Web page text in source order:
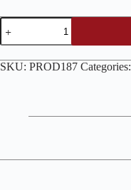
Foxtrot
quantity
SKU: PROD187 Categories: